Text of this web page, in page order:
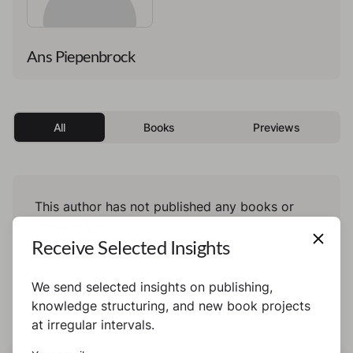
Ans Piepenbrock
All Books Previews
This author has not published any books or
Receive Selected Insights
We send selected insights on publishing,
knowledge structuring, and new book projects
at irregular intervals.